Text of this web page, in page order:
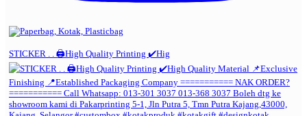
STICKER . . 🖨️High Quality Printing ✔️Hig